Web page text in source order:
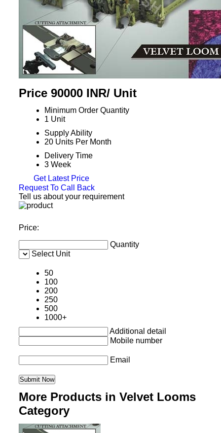
Price 90000 INR/ Unit
Minimum Order Quantity
1 Unit
Supply Ability
20 Units Per Month
Delivery Time
3 Week
Get Latest Price
Request To Call Back
Tell us about your requirement
Price:
Quantity
Select Unit
50
100
200
250
500
1000+
Additional detail
Mobile number
Email
More Products in Velvet Looms
Category